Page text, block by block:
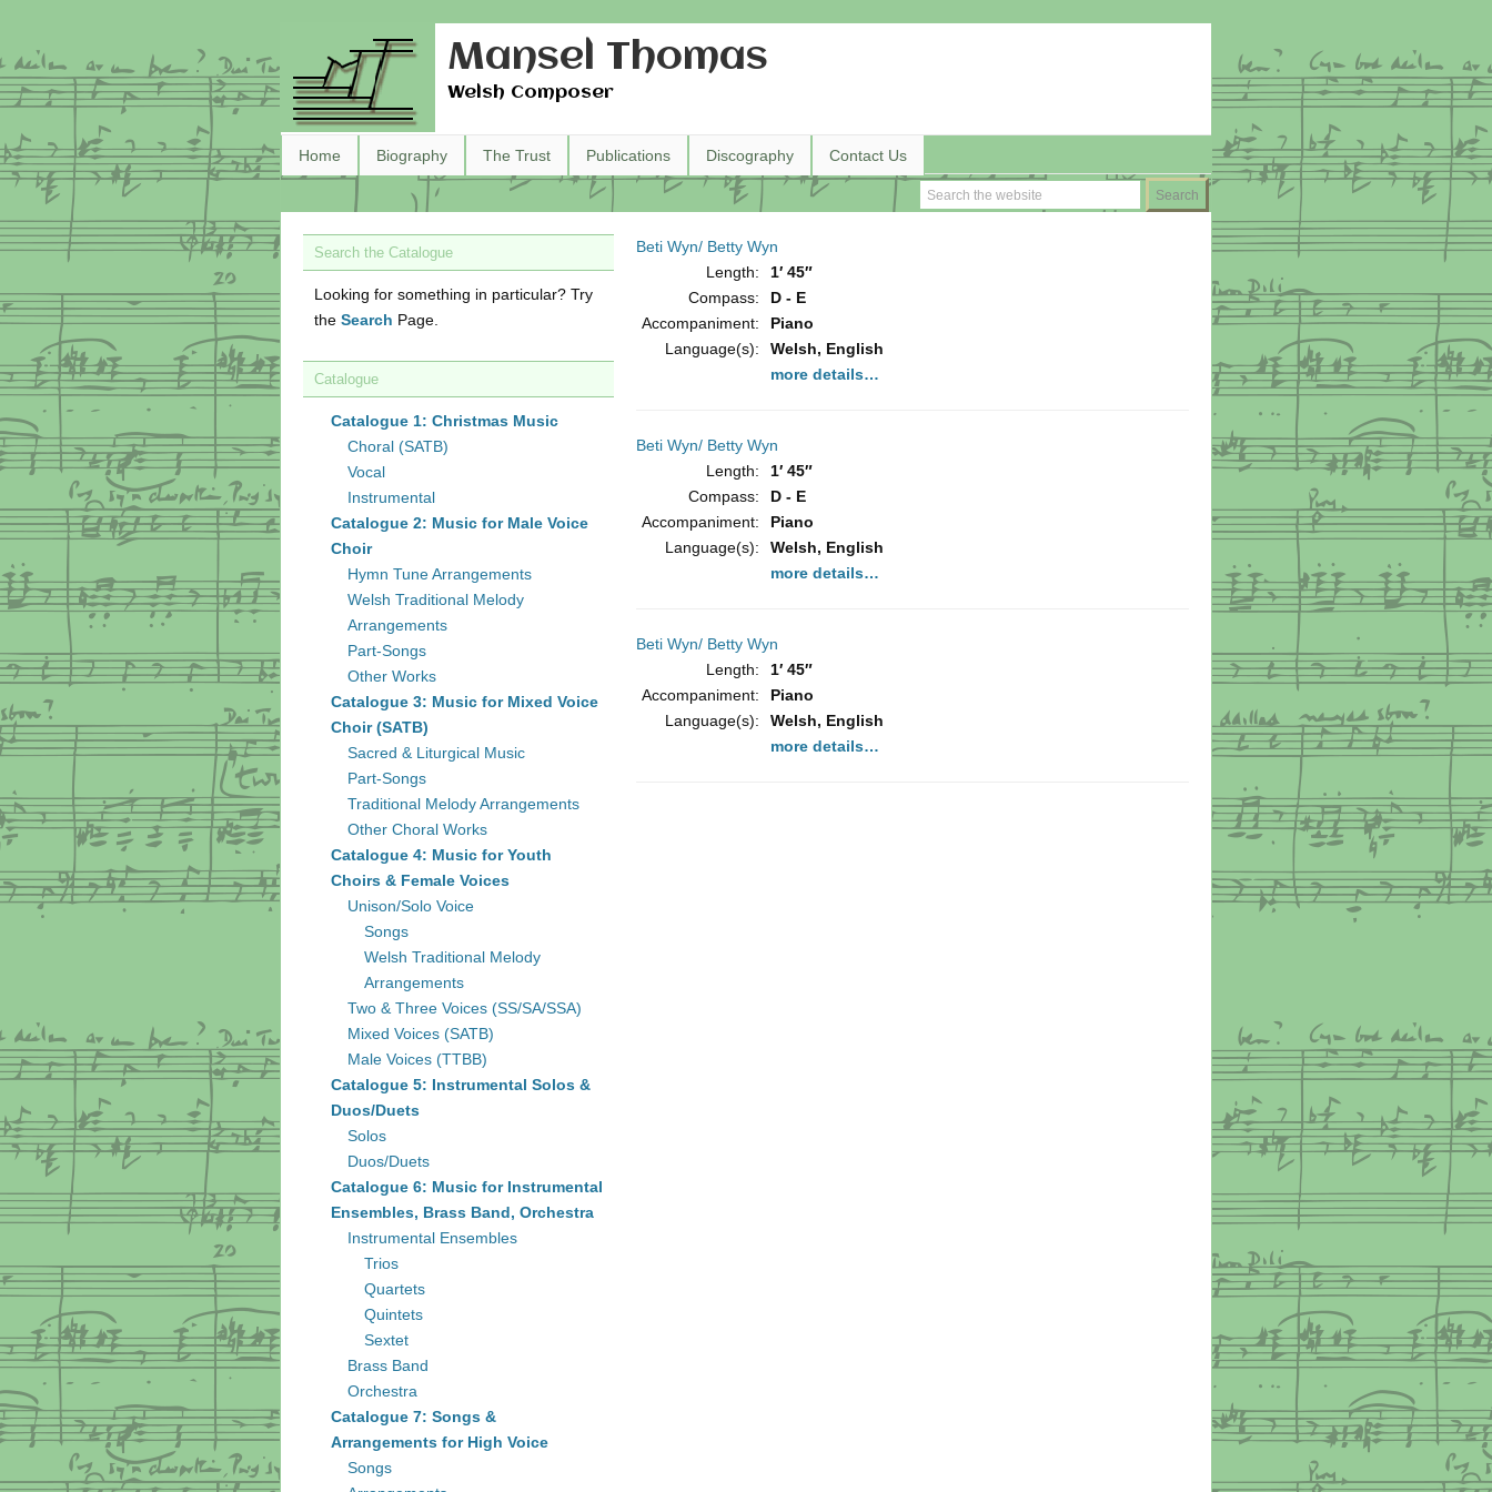
Mansel Thomas
Welsh Composer
Home Biography The Trust Publications Discography Contact Us
Beti Wyn/ Betty Wyn
Length:
1′ 45″
Compass:
D - E
Accompaniment:
Piano
Language(s):
Welsh, English
more details…
Beti Wyn/ Betty Wyn
Length:
1′ 45″
Compass:
D - E
Accompaniment:
Piano
Language(s):
Welsh, English
more details…
Beti Wyn/ Betty Wyn
Length:
1′ 45″
Accompaniment:
Piano
Language(s):
Welsh, English
more details…
Search the Catalogue
Looking for something in particular? Try
the Search Page.
Catalogue
Catalogue 1: Christmas Music
Choral (SATB)
Vocal
Instrumental
Catalogue 2: Music for Male Voice
Choir
Hymn Tune Arrangements
Welsh Traditional Melody
Arrangements
Part-Songs
Other Works
Catalogue 3: Music for Mixed Voice
Choir (SATB)
Sacred & Liturgical Music
Part-Songs
Traditional Melody Arrangements
Other Choral Works
Catalogue 4: Music for Youth
Choirs & Female Voices
Unison/Solo Voice
Songs
Welsh Traditional Melody
Arrangements
Two & Three Voices (SS/SA/SSA)
Mixed Voices (SATB)
Male Voices (TTBB)
Catalogue 5: Instrumental Solos &
Duos/Duets
Solos
Duos/Duets
Catalogue 6: Music for Instrumental
Ensembles, Brass Band, Orchestra
Instrumental Ensembles
Trios
Quartets
Quintets
Sextet
Brass Band
Orchestra
Catalogue 7: Songs &
Arrangements for High Voice
Songs